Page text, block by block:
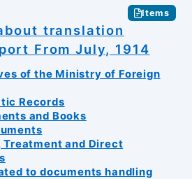
Items
translation
From July, 1914
of the Ministry of Foreign
Records
and Books
Treatment and Direct
to documents handling